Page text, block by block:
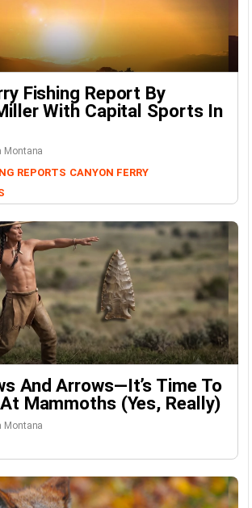
Fishing Report By
With Capital Sports In
Montana
REPORTS CANYON FERRY
And Arrows—It’s Time To
Mammoths (Yes, Really)
Montana